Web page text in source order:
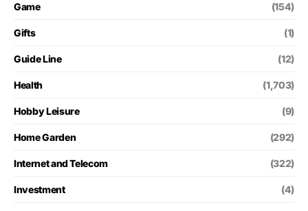
Game (154)
Gifts (1)
Guide Line (12)
Health (1,703)
Hobby Leisure (9)
Home Garden (292)
Internet and Telecom (322)
Investment (4)